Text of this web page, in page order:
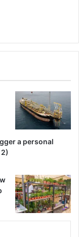
a personal